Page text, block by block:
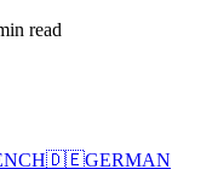
read
🇩🇪GERMAN